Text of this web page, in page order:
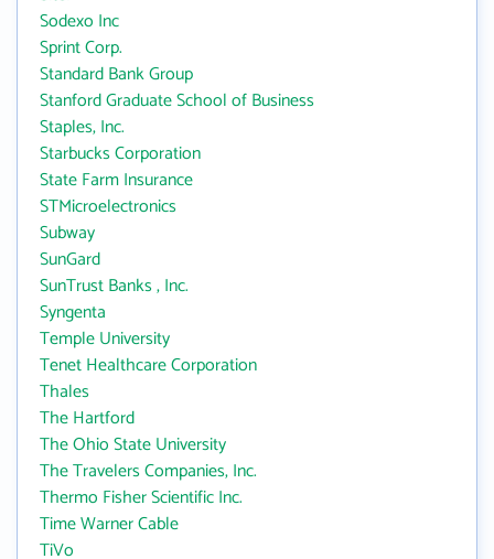
Sodexo Inc
Sprint Corp.
Standard Bank Group
Stanford Graduate School of Business
Staples, Inc.
Starbucks Corporation
State Farm Insurance
STMicroelectronics
Subway
SunGard
SunTrust Banks , Inc.
Syngenta
Temple University
Tenet Healthcare Corporation
Thales
The Hartford
The Ohio State University
The Travelers Companies, Inc.
Thermo Fisher Scientific Inc.
Time Warner Cable
TiVo